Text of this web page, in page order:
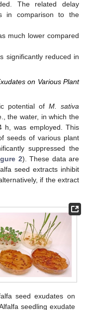
The related delay
in comparison to the
much lower compared
significantly reduced in
on Various Plant
potential ofM. sativa
the water, in which the
h, was employed. This
seeds of various plant
suppressed the
2). These data are
seed extracts inhibit
if the extract
seed exudates on
seedling exudate